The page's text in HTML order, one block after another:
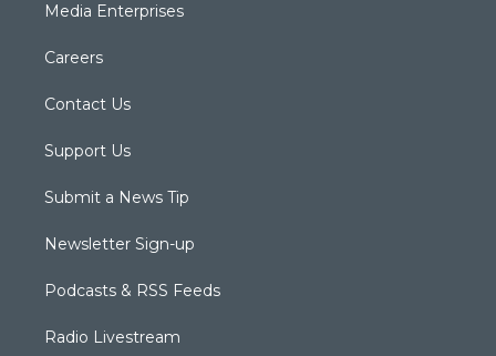
Media Enterprises
Careers
Contact Us
Support Us
Submit a News Tip
Newsletter Sign-up
Podcasts & RSS Feeds
Radio Livestream